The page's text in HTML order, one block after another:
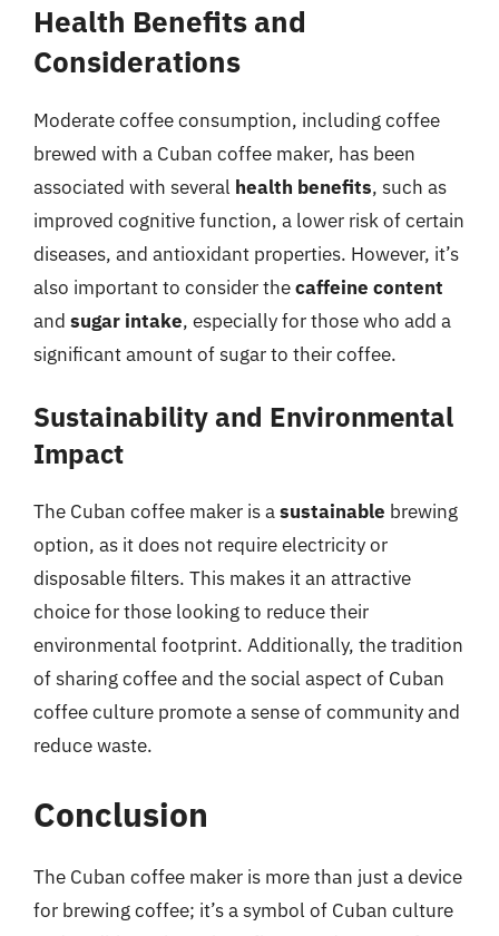
Health Benefits and
Considerations
Moderate coffee consumption, including coffee
brewed with a Cuban coffee maker, has been
associated with several health benefits, such as
improved cognitive function, a lower risk of certain
diseases, and antioxidant properties. However, it’s
also important to consider thecaffeine content
and sugar intake, especially for those who add a
significant amount of sugar to their coffee.
Sustainability and Environmental
Impact
The Cuban coffee maker is asustainable brewing
option, as it does not require electricity or
disposable filters. This makes it an attractive
choice for those looking to reduce their
environmental footprint. Additionally, the tradition
of sharing coffee and the social aspect of Cuban
coffee culture promote a sense of community and
reduce waste.
Conclusion
The Cuban coffee maker is more than just a device
for brewing coffee; it’s a symbol of Cuban culture